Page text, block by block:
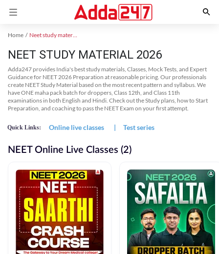
Home Neet study material
NEET STUDY MATERIAL 2026
Adda247 provides India's best study materials, Classes, Mock Tests, and Expert
Guidance for NEET 2026 Preparation at reasonable pricing. Our professionals
create NEET Study Material based on the most recent pattern and syllabus. We
have ONE maha pack batch for droppers, Class 12th, and Class 11th
examinations in both English and Hindi. Check out the Study plans, how to Start
Preparation, and coaching to pass the NEET Exam on your first attempt.
Quick Links: Online live classes | Test series
NEET Online Live Classes (2)